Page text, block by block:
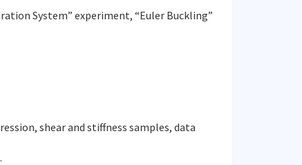
System” experiment, “Euler Buckling”
shear and stiffness samples, data